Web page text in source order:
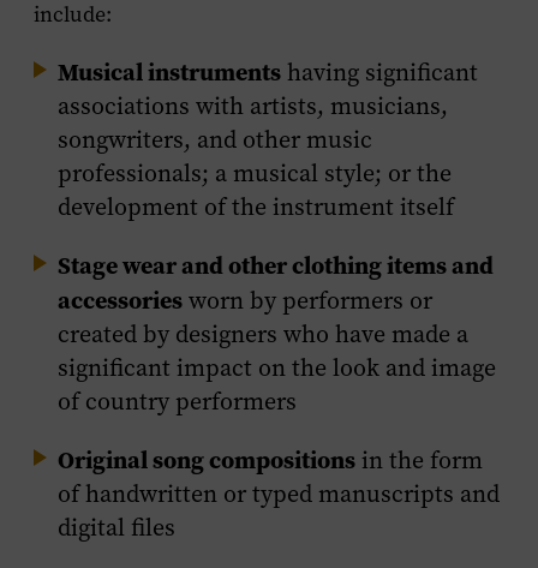
include:
Musical instrumentshaving significant
associations with artists, musicians,
songwriters, and other music
professionals; a musical style; or the
development of the instrument itself
Stage wear and other clothing items and
accessoriesworn by performers or
created by designers who have made a
significant impact on the look and image
of country performers
Original song compositionsin the form
of handwritten or typed manuscripts and
digital files